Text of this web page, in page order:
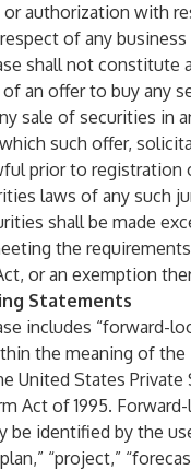
or authorization with
of any
shall not constitute
an offer to buy any
sale of securities in
such offer,
prior to registration
laws of any such
shall be made
the
or an exemption
Statements
includes “forward-
the meaning of the
United States Private
Act of 1995.
be identified by the
“project,”